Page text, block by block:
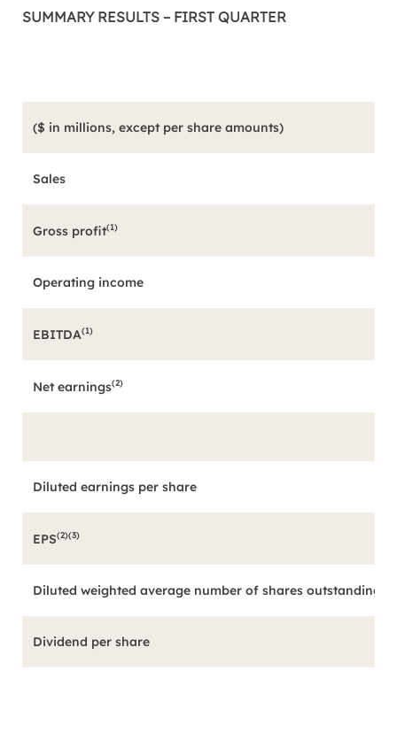
SUMMARY RESULTS – FIRST QUARTER
($ in millions, except per share amounts)
Sales
Gross profit(1)
Operating income
EBITDA(1)
Net earnings(2)
Diluted earnings per share
EPS(2)(3)
Diluted weighted average number of shares outstanding
Dividend per share